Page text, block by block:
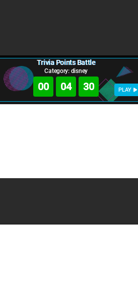
Trivia Points Battle
Category: disney
00 04 30 PLAY